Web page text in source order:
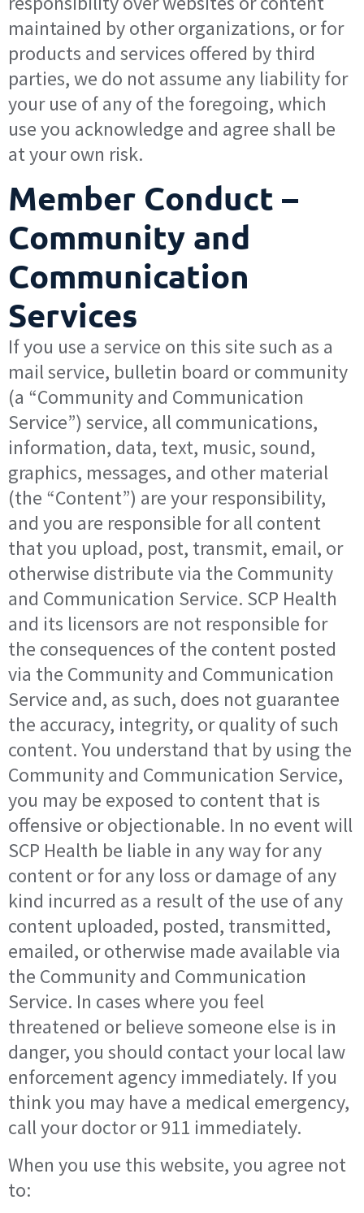
maintained by other organizations, or for
products and services offered by third
parties, we do not assume any liability for
your use of any of the foregoing, which
use you acknowledge and agree shall be
at your own risk.
Member Conduct –
Community and
Communication
Services
If you use a service on this site such as a
mail service, bulletin board or community
(a “Community and Communication
Service”) service, all communications,
information, data, text, music, sound,
graphics, messages, and other material
(the “Content”) are your responsibility,
and you are responsible for all content
that you upload, post, transmit, email, or
otherwise distribute via the Community
and Communication Service. SCP Health
and its licensors are not responsible for
the consequences of the content posted
via the Community and Communication
Service and, as such, does not guarantee
the accuracy, integrity, or quality of such
content. You understand that by using the
Community and Communication Service,
you may be exposed to content that is
offensive or objectionable. In no event will
SCP Health be liable in any way for any
content or for any loss or damage of any
kind incurred as a result of the use of any
content uploaded, posted, transmitted,
emailed, or otherwise made available via
the Community and Communication
Service. In cases where you feel
threatened or believe someone else is in
danger, you should contact your local law
enforcement agency immediately. If you
think you may have a medical emergency,
call your doctor or 911 immediately.
When you use this website, you agree not
to: